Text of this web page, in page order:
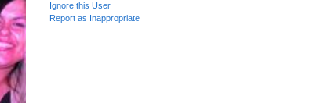
Ignore this User
Report as Inappropriate